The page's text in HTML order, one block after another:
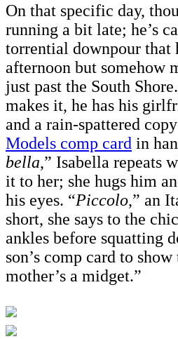
On that specific day,
running a bit late; he’s
torrential downpour that
afternoon but somehow
just past the South
makes it, he has his
and a rain-spattered
Models comp card in
bella,” Isabella repeats
it to her; she hugs him
his eyes. “Piccolo,” an
short, she says to the
ankles before squatting
son’s comp card to
mother’s a midget.”